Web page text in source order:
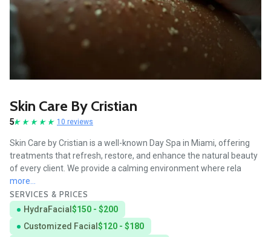
Skin Care By Cristian
5 10 reviews
Skin Care by Cristian is a well-known Day Spa in Miami, offering
treatments that refresh, restore, and enhance the natural beauty
of every client. We provide a calming environment where rela
more...
SERVICES & PRICES
HydraFacial $150 - $200
Customized Facial $120 - $180